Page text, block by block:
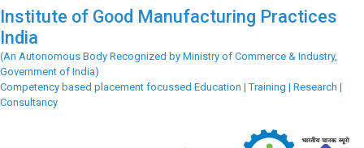
Institute of Good Manufacturing Practices
India
(An Autonomous Body Recognized by Ministry of Commerce & Industry,
Government of India)
Competency based placement focussed Education | Training | Research |
Consultancy